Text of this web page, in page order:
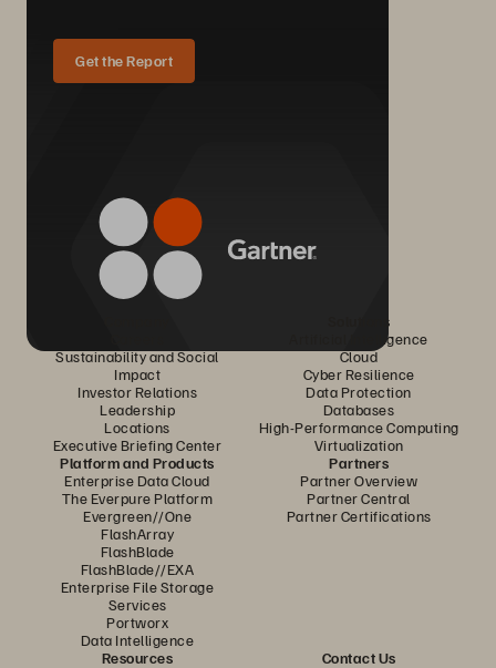
Get the Report
Sustainability and Social
Impact
Investor Relations
Leadership
Locations
Executive Briefing Center
Solutions
Artificial Intelligence
Cloud
Cyber Resilience
Data Protection
Databases
High-Performance Computing
Virtualization
Platform and Products
Enterprise Data Cloud
The Everpure Platform
Evergreen//One
FlashArray
FlashBlade
FlashBlade//EXA
Enterprise File Storage
Services
Portworx
Data Intelligence
Partners
Partner Overview
Partner Central
Partner Certifications
Resources
Contact Us